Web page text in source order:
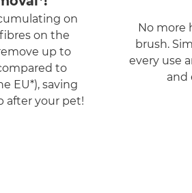
on
on the
up to
to
EU*), saving
after your pet!
No more
brush.
every use
and